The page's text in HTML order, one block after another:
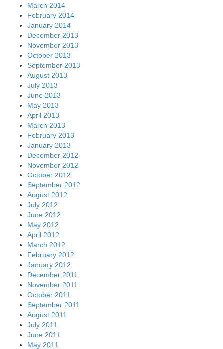
March 2014
February 2014
January 2014
December 2013
November 2013
October 2013
September 2013
August 2013
July 2013
June 2013
May 2013
April 2013
March 2013
February 2013
January 2013
December 2012
November 2012
October 2012
September 2012
August 2012
July 2012
June 2012
May 2012
April 2012
March 2012
February 2012
January 2012
December 2011
November 2011
October 2011
September 2011
August 2011
July 2011
June 2011
May 2011